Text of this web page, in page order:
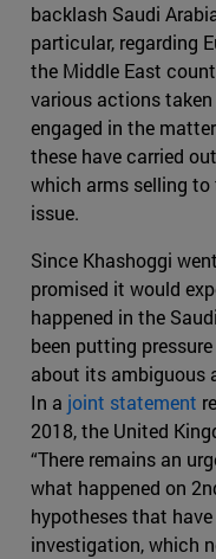
backlash Saudi
particular, regarding
the Middle East
various actions
engaged in the
these have carried
which arms selling to
issue.
Since Khashoggi
promised it would
happened in the
been putting
about its ambiguous
In a joint statement
2018, the United
“There remains an
what happened on
hypotheses that
investigation, which